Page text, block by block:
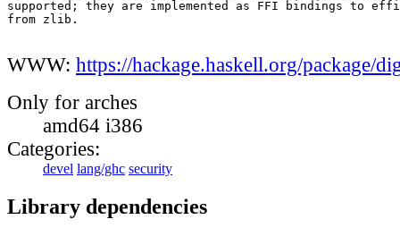
supported; they are implemented as FFI bindings to
from zlib.
WWW: https://hackage.haskell.org/package/
Only for arches
amd64 i386
Categories:
devel lang/ghc security
Library dependencies